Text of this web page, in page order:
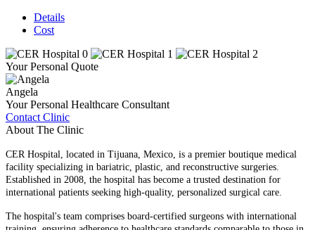
Details
Cost
Your Personal Quote
Angela
Your Personal Healthcare Consultant
Contact Clinic
About The Clinic
CER Hospital, located in Tijuana, Mexico, is a premier boutique medical
facility specializing in bariatric, plastic, and reconstructive surgeries.
Established in 2008, the hospital has become a trusted destination for
international patients seeking high-quality, personalized surgical care.​
The hospital's team comprises board-certified surgeons with international